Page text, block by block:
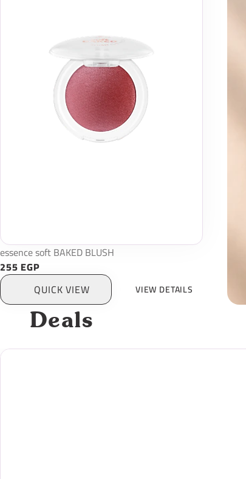
essence soft BAKED BLUSH
255 EGP
QUICK VIEW
VIEW DETAILS
Deals